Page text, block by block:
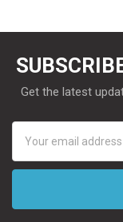
Get the latest
Address